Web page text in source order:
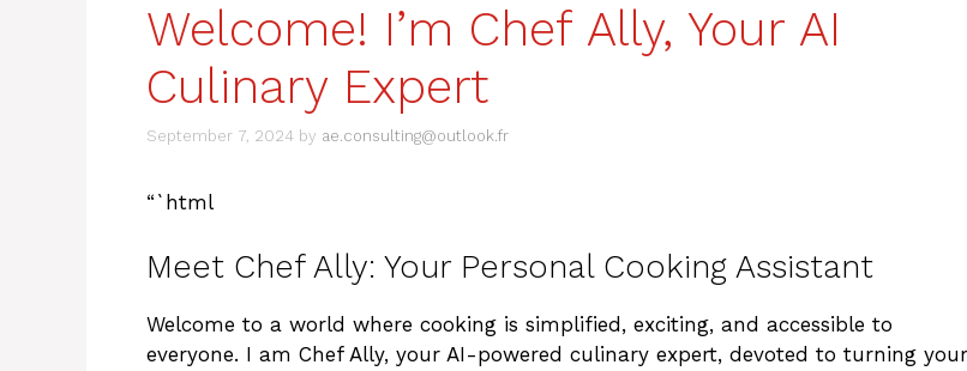
Welcome! I’m Chef Ally, Your AI
Culinary Expert
September 7, 2024 by ae.consulting@outlook.fr
“`html
Meet Chef Ally: Your Personal Cooking Assistant
Welcome to a world where cooking is simplified, exciting, and accessible to
everyone. I am Chef Ally, your AI-powered culinary expert, devoted to turning your